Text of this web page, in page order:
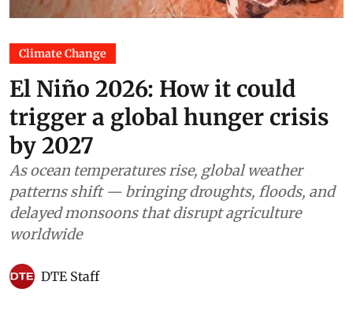
Climate Change
El Niño 2026: How it could
trigger a global hunger crisis
by 2027
As ocean temperatures rise, global weather
patterns shift — bringing droughts, floods, and
delayed monsoons that disrupt agriculture
worldwide
DTE Staff